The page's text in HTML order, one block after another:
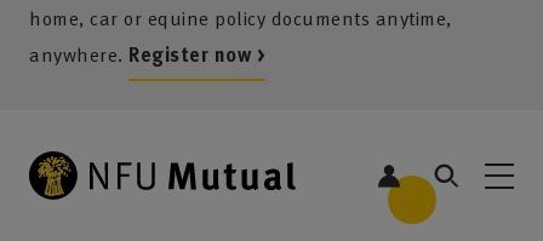
home, car or equine policy documents anytime,
anywhere. Register now >